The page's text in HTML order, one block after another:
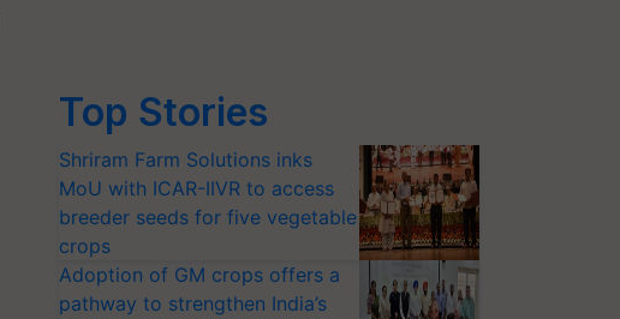
Top Stories
Shriram Farm Solutions inks
MoU with ICAR-IIVR to access
breeder seeds for five vegetable
crops
Adoption of GM crops offers a
pathway to strengthen India’s